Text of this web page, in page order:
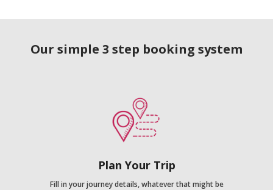
Our simple 3 step booking system
Plan Your Trip
Fill in your journey details, whatever that might be